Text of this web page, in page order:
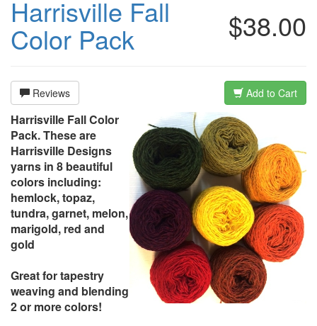
$38.00
Harrisville Fall
Color Pack
Reviews Add to Cart
Harrisville Fall Color
Pack. These are
Harrisville Designs
yarns in 8 beautiful
colors including:
hemlock, topaz,
tundra, garnet, melon,
marigold, red and
gold
Great for tapestry
weaving and blending
2 or more colors!